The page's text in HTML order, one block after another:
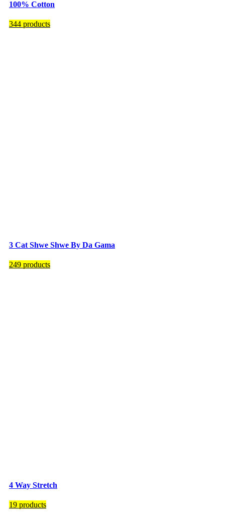
100% Cotton
344 products
3 Cat Shwe Shwe By Da Gama
249 products
4 Way Stretch
19 products